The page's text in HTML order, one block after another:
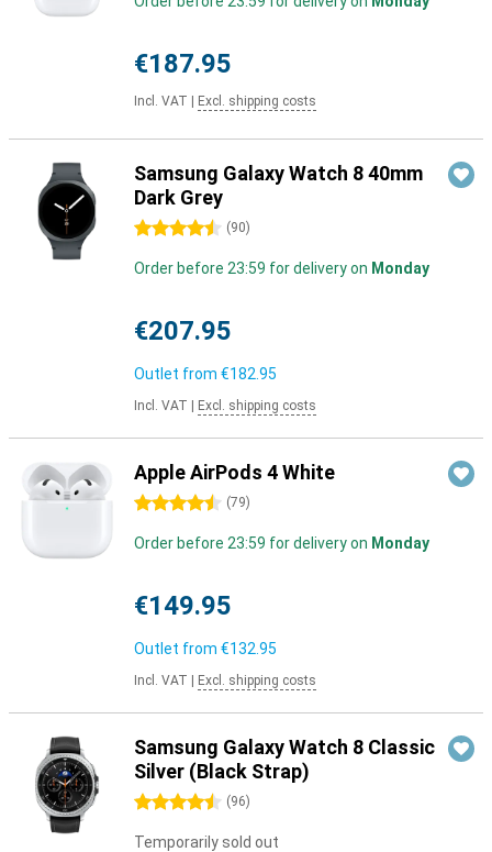
€187.95
Incl. VAT Excl. shipping costs
Samsung Galaxy Watch 8 40mm
Dark Grey
4.5 stars (90)
Order before 23:59 for delivery on Monday
€207.95
Outlet from €182.95
Incl. VAT Excl. shipping costs
Apple AirPods 4 White
4.5 stars (79)
Order before 23:59 for delivery on Monday
€149.95
Outlet from €132.95
Incl. VAT Excl. shipping costs
Samsung Galaxy Watch 8 Classic
Silver (Black Strap)
4.5 stars (96)
Temporarily sold out